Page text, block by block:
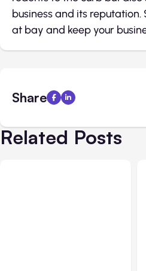
business and its
at bay and keep your
Share
Related Posts